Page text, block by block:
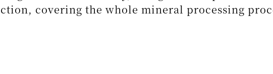
covering the whole mineral processing